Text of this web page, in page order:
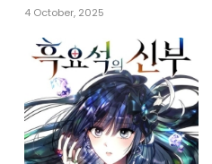
4 October, 2025